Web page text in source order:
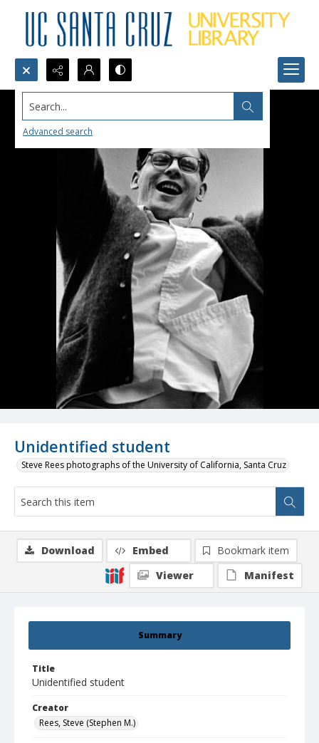
Search...
Advanced search
Unidentified student
Steve Rees photographs of the University of California, Santa Cruz
Summary
Title
Unidentified student
Creator
Rees, Steve (Stephen M.)
Download Embed
Bookmark item
Viewer
Manifest